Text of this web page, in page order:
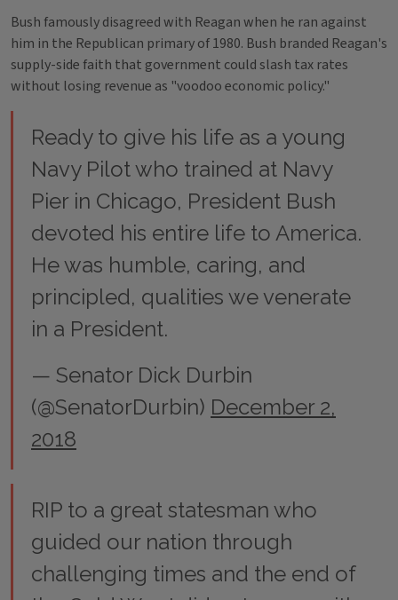
Bush famously disagreed with Reagan when he ran against
him in the Republican primary of 1980. Bush branded Reagan's
supply-side faith that government could slash tax rates
without losing revenue as "voodoo economic policy."
Ready to give his life as a young
Navy Pilot who trained at Navy
Pier in Chicago, President Bush
devoted his entire life to America.
He was humble, caring, and
principled, qualities we venerate
in a President.
— Senator Dick Durbin
(@SenatorDurbin) December 2,
2018
RIP to a great statesman who
guided our nation through
challenging times and the end of